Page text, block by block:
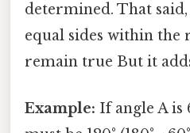
determined. That
equal sides within the
remain true But it
Example: If angle A is